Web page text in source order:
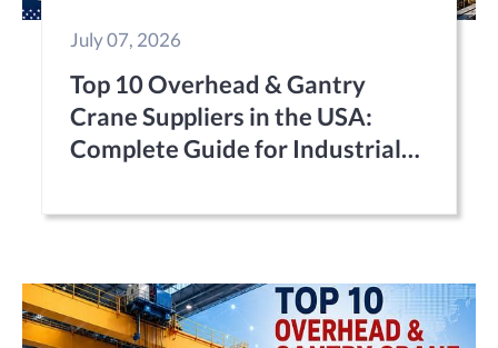
July 07, 2026
Top 10 Overhead & Gantry
Crane Suppliers in the USA:
Complete Guide for Industrial